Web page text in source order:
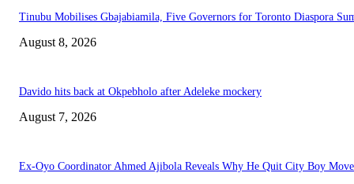
Tinubu Mobilises Gbajabiamila, Five Governors for Toronto Diaspora
August 8, 2026
Davido hits back at Okpebholo after Adeleke mockery
August 7, 2026
Ex-Oyo Coordinator Ahmed Ajibola Reveals Why He Quit City Boy